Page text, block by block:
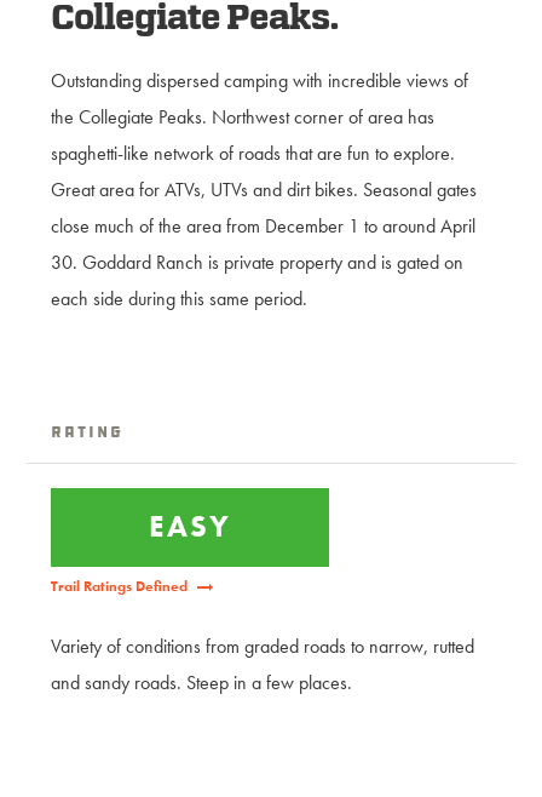
Collegiate Peaks.
Outstanding dispersed camping with incredible views of
the Collegiate Peaks. Northwest corner of area has
spaghetti-like network of roads that are fun to explore.
Great area for ATVs, UTVs and dirt bikes. Seasonal gates
close much of the area from December 1 to around April
30. Goddard Ranch is private property and is gated on
each side during this same period.
Rating
EASY
Trail Ratings Defined
Variety of conditions from graded roads to narrow, rutted
and sandy roads. Steep in a few places.